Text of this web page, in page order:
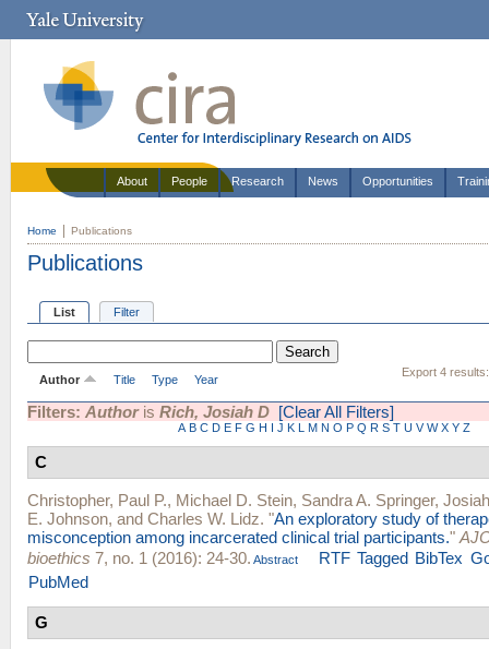
About People Research News Opportunities
Home Publications
Publications
List Filter
Export 4 results:
Author Title Type Year
Filters: Authoris Rich, Josiah D [Clear All Filters]
A B C D E F G H I J K L M N O P Q R S T U V W X Y Z
C
Christopher, Paul P., Michael D. Stein, Sandra A. Springer,
E. Johnson, and Charles W. Lidz. "An exploratory study of
misconception among incarcerated clinical trial participants."
bioethics 7, no. 1 (2016): 24-30. Abstract RTF Tagged BibTex
PubMed
G